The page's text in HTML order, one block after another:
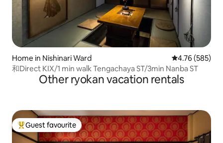
Home in Nishinari Ward 4.76 out of 5
4.76 (585)
和Direct KIX/1 min walk Tengachaya ST/3min Nanba ST
Other ryokan vacation rentals
Top guest favourite
Guest favourite